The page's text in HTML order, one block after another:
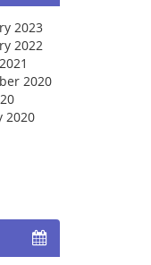
2023
2022
2020
2020